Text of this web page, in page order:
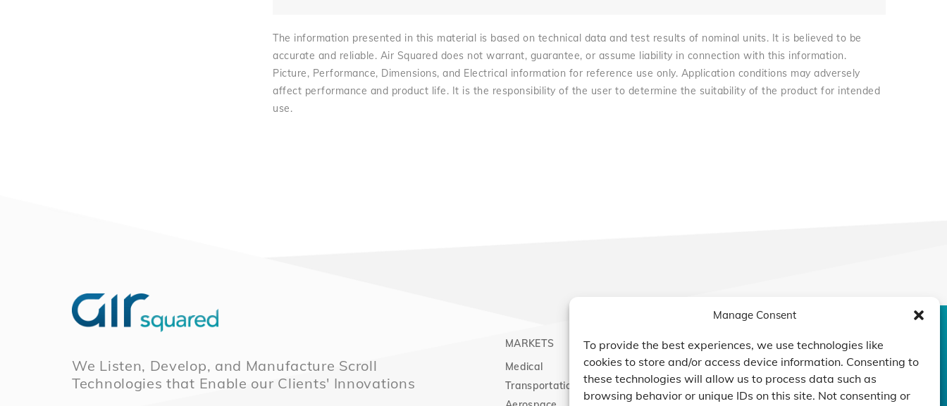
Manage Consent
To provide the best experiences, we use technologies like
cookies to store and/or access device information. Consenting to
these technologies will allow us to process data such as
browsing behavior or unique IDs on this site. Not consenting or
The information presented in this material is based on technical data and test results of nominal units. It is believed to be
accurate and reliable. Air Squared does not warrant, guarantee, or assume liability in connection with this information.
Picture, Performance, Dimensions, and Electrical information for reference use only. Application conditions may adversely
affect performance and product life. It is the responsibility of the user to determine the suitability of the product for intended
use.
We Listen, Develop, and Manufacture Scroll
Technologies that Enable our Clients' Innovations
MARKETS
Medical
Transportation
PRODUCTS
Compressors
Vacuum Pumps
CAPABILITY
Custom Design
Projects
COMPANY
TECHNOLOGY